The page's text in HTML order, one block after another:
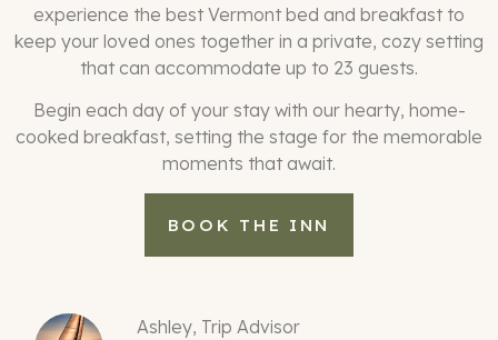
experience the best Vermont bed and breakfast to
keep your loved ones together in a private, cozy setting
that can accommodate up to 23 guests.
Begin each day of your stay with our hearty, home-
cooked breakfast, setting the stage for the memorable
moments that await.
BOOK THE INN
Ashley, Trip Advisor